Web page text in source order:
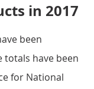
in 2017
been
totals have been
for National